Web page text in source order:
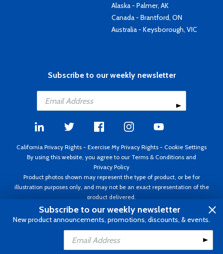
Add to Cart
Alaska - Palmer, AK
Canada - Brantford, ON
Australia - Keysborough, VIC
Subscribe to our weekly newsletter
California Privacy Rights - Exercise My Privacy Rights - Cookie Settings
By using this website, you agree to our Terms & Conditions and
Privacy Policy
Product photos shown may represent the type of product, or be for
illustration purposes only, and may not be an exact representation of the
product delivered.
Copyright ©1995 - 2026 Aircraft Spruce ®. All rights reserved. Prices subject
to change without notice. Invoice currency USD.
Subscribe to our weekly newsletter
New product announcements, promotions, discounts, & events.